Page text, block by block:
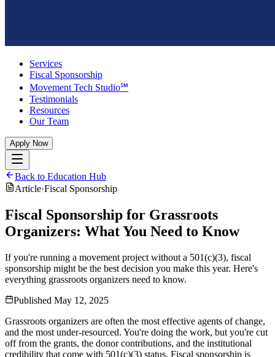
Services
Fiscal Sponsorship
Movement Tech Studio℠
Testimonials
Resources
Our Team
Apply Now
Back to Education Hub
Article·Fiscal Sponsorship
Fiscal Sponsorship for Grassroots
Organizers: What You Need to Know
If you're running a movement project without a 501(c)(3), fiscal
sponsorship might be the best decision you make this year. Here's
everything grassroots organizers need to know.
Published May 12, 2025
Grassroots organizers are often the most effective agents of change,
and the most under-resourced. You're doing the work, but you're cut
off from the grants, the donor contributions, and the institutional
credibility that come with 501(c)(3) status. Fiscal sponsorship is